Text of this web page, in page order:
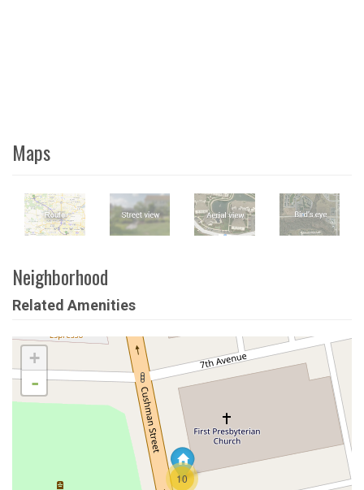
Maps
Neighborhood
Related Amenities
10
+
-